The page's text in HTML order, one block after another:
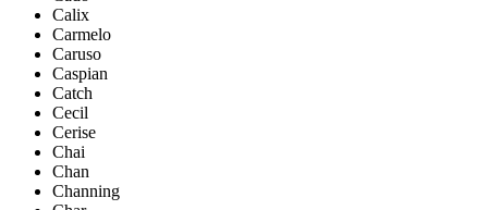
Calix
Carmelo
Caruso
Caspian
Catch
Cecil
Cerise
Chai
Chan
Channing